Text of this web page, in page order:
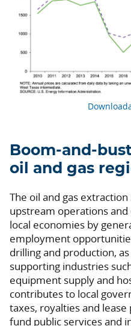
Boom-and-
oil and gas
The oil and gas
upstream operations
local economies by
employment
drilling and production,
supporting industries
equipment supply and
contributes to local
taxes, royalties and
fund public services and